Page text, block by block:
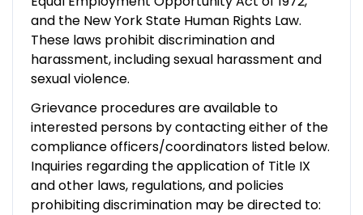
and the New York State Human Rights Law.
These laws prohibit discrimination and
harassment, including sexual harassment and
sexual violence.
Grievance procedures are available to
interested persons by contacting either of the
compliance officers/coordinators listed below.
Inquiries regarding the application of Title IX
and other laws, regulations, and policies
prohibiting discrimination may be directed to: